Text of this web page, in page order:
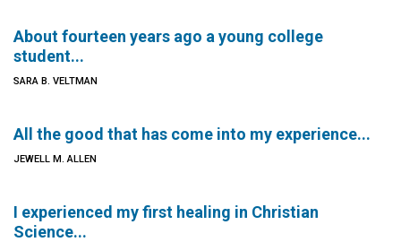
About fourteen years ago a young college
student...
SARA B. VELTMAN
All the good that has come into my experience...
JEWELL M. ALLEN
I experienced my first healing in Christian
Science...